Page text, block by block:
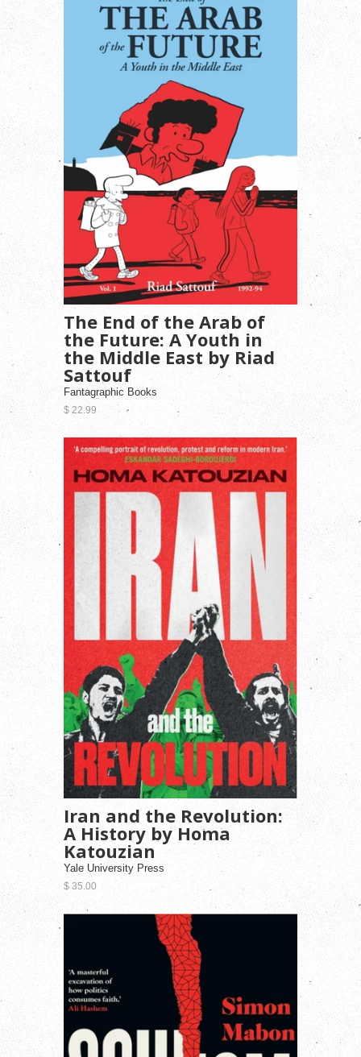
The End of the Arab of
the Future: A Youth in
the Middle East by Riad
Sattouf
Fantagraphic Books
$ 22.99
Iran and the Revolution:
A History by Homa
Katouzian
Yale University Press
$ 35.00